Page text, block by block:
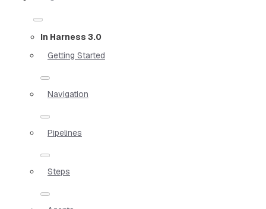
In Harness 3.0
Getting Started
Navigation
Pipelines
Steps